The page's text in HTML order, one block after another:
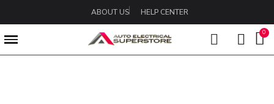
ABOUT US HELP CENTER